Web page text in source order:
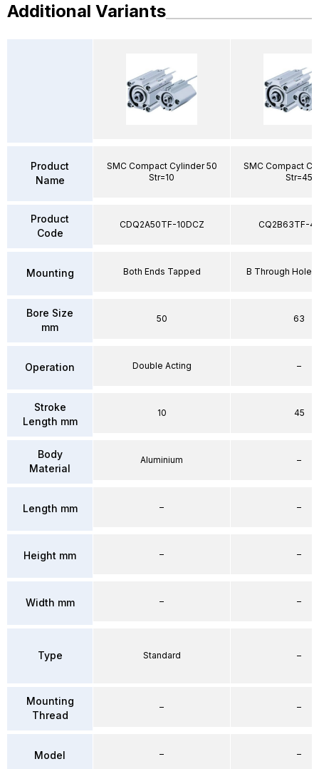
Additional Variants
Product
Name
Product
Code
Mounting
Bore Size
mm
Operation
Stroke
Length mm
Body
Material
Length mm
Height mm
Width mm
Type
Mounting
Thread
Model
SMC Compact Cylinder 50
Str=10
CDQ2A50TF-10DCZ
Both Ends Tapped
50
Double Acting
10
Aluminium
–
–
–
Standard
–
–
SMC Compact
Str=45
CQ2B63TF-
B Through Hole
63
–
45
–
–
–
–
–
–
–